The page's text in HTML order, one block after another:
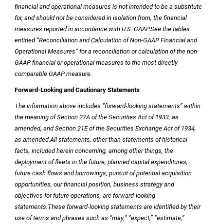
financial and operational measures is not intended to be a substitute
for, and should not be considered in isolation from, the financial
measures reported in accordance withU.S. GAAP.See the tables
entitled “Reconciliation and Calculation of Non-GAAP Financial and
Operational Measures” for a reconciliation or calculation of the non-
GAAP financial or operational measures to the most directly
comparable GAAP measure.
Forward-Looking and Cautionary Statements
The information above includes “forward-looking statements” within
the meaning of Section 27A of the Securities Act of 1933, as
amended, and Section 21E of the Securities Exchange Act of 1934,
as amended.All statements, other than statements of historical
facts, included herein concerning, among other things, the
deployment of fleets in the future, planned capital expenditures,
future cash flows and borrowings, pursuit of potential acquisition
opportunities, our financial position, business strategy and
objectives for future operations, are forward-looking
statements.These forward-looking statements are identified by their
use of terms and phrases such as “may,” “expect,” “estimate,”